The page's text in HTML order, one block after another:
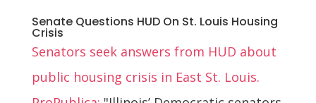
Senate Questions HUD On St. Louis Housing
Crisis
Senators seek answers from HUD about
public housing crisis in East St. Louis.